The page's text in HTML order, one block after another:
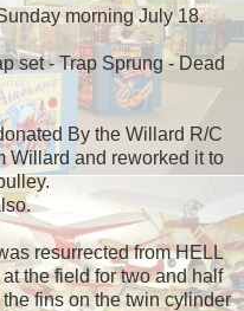
morning July 18.
set - Trap Sprung - Dead
By the Willard R/C
Willard and reworked it to
resurrected from HELL
the field for two and half
fins on the twin cylinder